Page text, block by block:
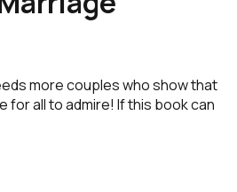
more couples who show that
all to admire! If this book can